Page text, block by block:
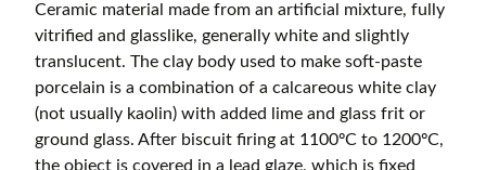
Ceramic material made from an artificial mixture, fully
vitrified and glasslike, generally white and slightly
translucent. The clay body used to make soft-paste
porcelain is a combination of a calcareous white clay
(not usually kaolin) with added lime and glass frit or
ground glass. After biscuit firing at 1100ºC to 1200ºC,
the object is covered in a lead glaze, which is fixed